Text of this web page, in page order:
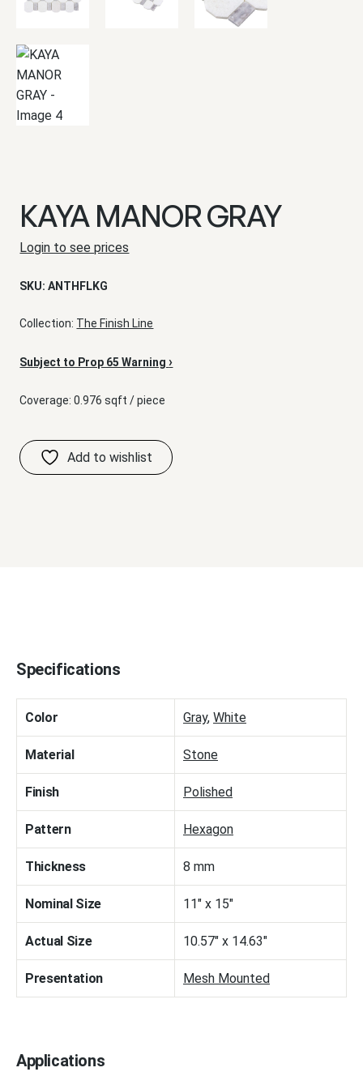
KAYA MANOR GRAY
Login to see prices
SKU:ANTHFLKG
Collection: The Finish Line
Subject to Prop 65 Warning›
Coverage: 0.976 sqft / piece
Specifications
Color Gray, White
Material Stone
Finish Polished
Pattern Hexagon
Thickness 8 mm
Nominal Size 11" x 15"
Actual Size 10.57" x 14.63"
Presentation Mesh Mounted
Applications